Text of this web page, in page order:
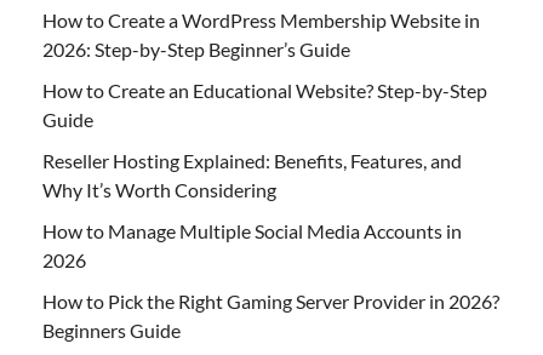
How to Create a WordPress Membership Website in
2026: Step-by-Step Beginner’s Guide
How to Create an Educational Website? Step-by-Step
Guide
Reseller Hosting Explained: Benefits, Features, and
Why It’s Worth Considering
How to Manage Multiple Social Media Accounts in
2026
How to Pick the Right Gaming Server Provider in 2026?
Beginners Guide